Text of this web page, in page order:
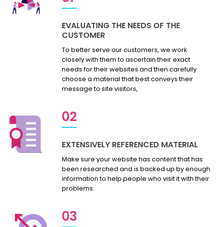
EVALUATING THE NEEDS OF THE
CUSTOMER
To better serve our customers, we work
closely with them to ascertain their exact
needs for their websites and then carefully
choose a material that best conveys their
message to site visitors,
02
EXTENSIVELY REFERENCED MATERIAL
Make sure your website has content that has
been researched and is backed up by enough
information to help people who visit it with their
problems.
03